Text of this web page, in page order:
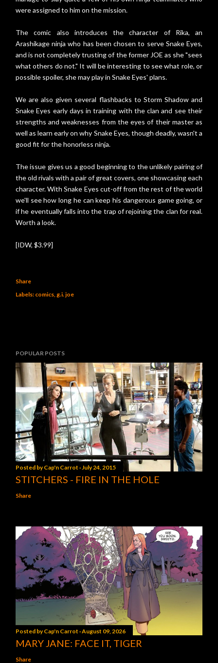
were assigned to him on the mission.
The comic also introduces the character of Rika, an
Arashikage ninja who has been chosen to serve Snake Eyes,
and is not completely trusting of the former JOE as she "sees
what others do not." It will be interesting to see what role, or
possible spoiler, she may play in Snake Eyes' plans.
We are also given several flashbacks to Storm Shadow and
Snake Eyes early days in training with the clan and see their
strengths and weaknesses from the eyes of their master as
well as learn early on why Snake Eyes, though deadly, wasn't a
good fit for the honorless ninja.
The issue gives us a good beginning to the unlikely pairing of
the old rivals with a pair of great covers, one showcasing each
character. With Snake Eyes cut-off from the rest of the world
we'll see how long he can keep his dangerous game going, or
if he eventually falls into the trap of rejoining the clan for real.
Worth a look.
[IDW, $3.99]
Share
Labels: comics g.i. joe
POPULAR POSTS
Posted byCap'n Carrot July 24, 2015
STITCHERS - FIRE IN THE HOLE
Share
Posted byCap'n Carrot August 09, 2026
MARY JANE: FACE IT, TIGER
Share